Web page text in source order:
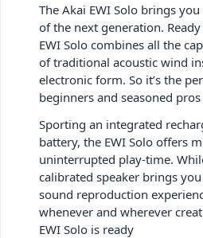
The Akai EWI Solo brings
of the next generation.
EWI Solo combines all the
of traditional acoustic wind
electronic form. So it’s the
beginners and seasoned
Sporting an integrated
battery, the EWI Solo offers
uninterrupted play-time.
calibrated speaker brings
sound reproduction
whenever and wherever
EWI Solo is ready